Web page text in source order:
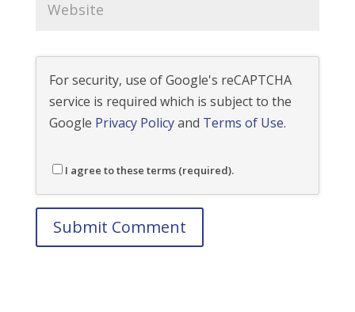
For security, use of Google's reCAPTCHA
service is required which is subject to the
Google Privacy Policyand Terms of Use.
I agree to these terms (required).